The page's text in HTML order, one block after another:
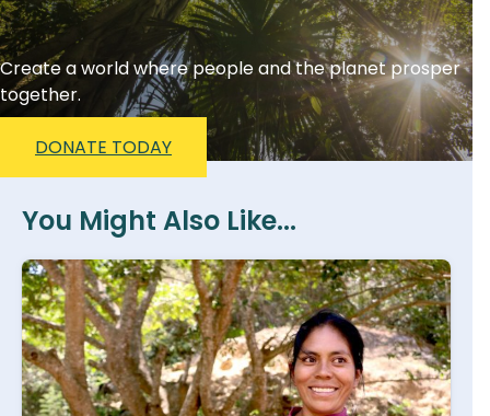
Create a world where people and the planet prosper
together.
DONATE TODAY
You Might Also Like...